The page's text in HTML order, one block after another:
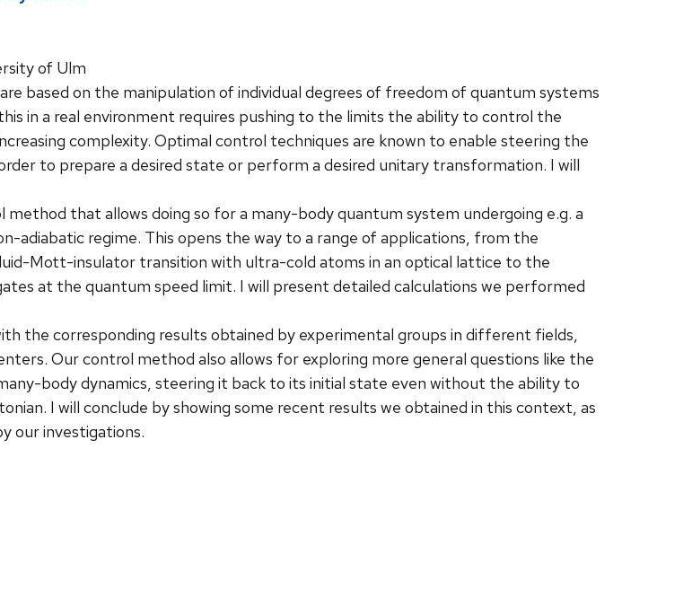
of Ulm
based on the manipulation of individual degrees of freedom of quantum systems
in a real environment requires pushing to the limits the ability to control the
complexity. Optimal control techniques are known to enable steering the
to prepare a desired state or perform a desired unitary transformation. I will
that allows doing so for a many-body quantum system undergoing e.g. a
adiabatic regime. This opens the way to a range of applications, from the
Mott-insulator transition with ultra-cold atoms in an optical lattice to the
at the quantum speed limit. I will present detailed calculations we performed
the corresponding results obtained by experimental groups in different fields,
Our control method also allows for exploring more general questions like the
body dynamics, steering it back to its initial state even without the ability to
I will conclude by showing some recent results we obtained in this context, as
our investigations.